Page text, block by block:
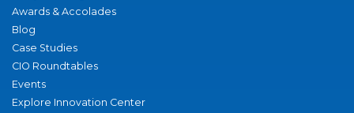
Awards & Accolades
Blog
Case Studies
CIO Roundtables
Events
Explore Innovation Center